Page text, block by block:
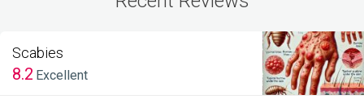
Scabies
8.2 Excellent